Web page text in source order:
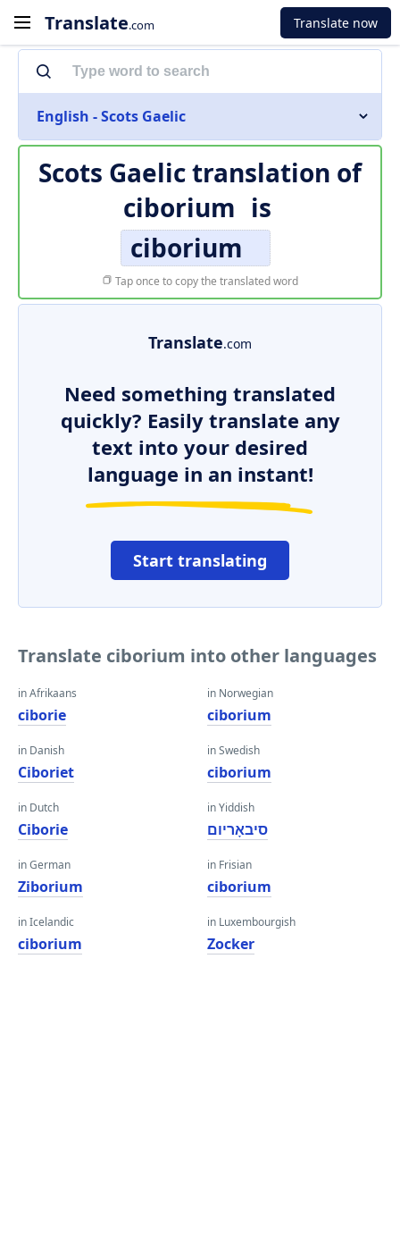
Translate.com Translate now
English - Scots Gaelic
Scots Gaelic translation of
ciborium is
ciborium
Tap once to copy the translated word
Translate.com
Need something translated
quickly? Easily translate any
text into your desired
language in an instant!
Start translating
Translate ciborium into other languages
in Afrikaans
ciborie
in Danish
Ciboriet
in Dutch
Ciborie
in German
Ziborium
in Icelandic
ciborium
in Norwegian
ciborium
in Swedish
ciborium
in Yiddish
סיבאָריום
in Frisian
ciborium
in Luxembourgish
Zocker